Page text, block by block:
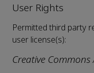
User Rights
Permitted third party
user license(s):
Creative Commons